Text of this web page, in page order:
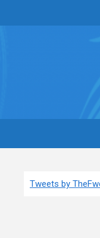
Tweets by